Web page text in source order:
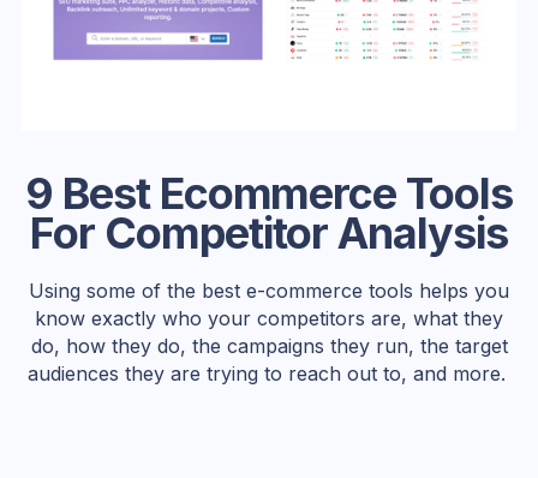
9 Best Ecommerce Tools
For Competitor Analysis
Using some of the best e-commerce tools helps you
know exactly who your competitors are, what they
do, how they do, the campaigns they run, the target
audiences they are trying to reach out to, and more.